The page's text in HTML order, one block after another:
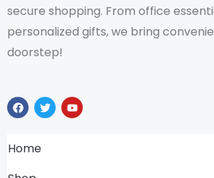
secure shopping. From office
personalized gifts, we bring
doorstep!
F
a
c
b
o
T
w
i
Y
o
u
Home